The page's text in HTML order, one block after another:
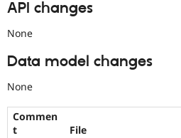
API changes
None
Data model changes
None
Commen
t
File